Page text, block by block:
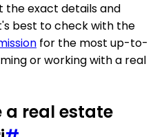
exact details and
best to check with the
for the most up-to-
or working with a real
a real estate